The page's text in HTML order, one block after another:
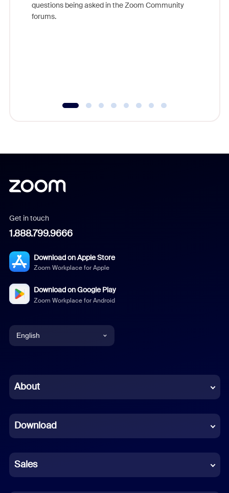
questions being asked in the Zoom Community
forums.
Get in touch
1.888.799.9666
Download on Apple Store
Zoom Workplace for Apple
Download on Google Play
Zoom Workplace for Android
English
Chinese (Simplified)
French
German
Indonesian
About
Download
Sales